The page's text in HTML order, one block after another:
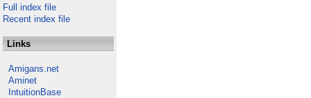
Full index file
Recent index file
Links
Amigans.net
Aminet
IntuitionBase